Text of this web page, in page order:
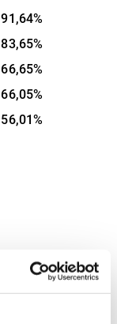
91,64%
83,65%
66,65%
66,05%
56,01%
98,4%
84,8%